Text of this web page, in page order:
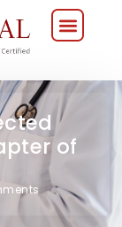
of